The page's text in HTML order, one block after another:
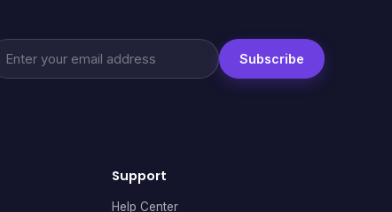
Subscribe
Support
Help Center